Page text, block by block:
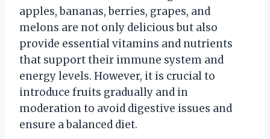
apples, bananas, berries, grapes, and
melons are not only delicious but also
provide essential vitamins and nutrients
that support their immune system and
energy levels. However, it is crucial to
introduce fruits gradually and in
moderation to avoid digestive issues and
ensure a balanced diet.